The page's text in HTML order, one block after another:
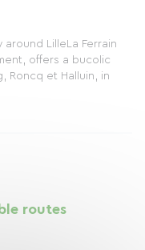
LilleLa Ferrain
offers a bucolic
Roncq et Halluin, in
routes